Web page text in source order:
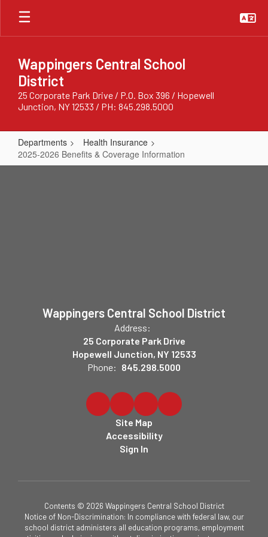
Skip
main
Wappingers Central School
District
25 Corporate Park Drive / P.O. Box 396 / Hopewell
Junction, NY 12533 / PH: 845.298.5000
Departments
Health Insurance
2025-2026 Benefits & Coverage Information
2025-
Wappingers Central School District
Address:
25 Corporate Park Drive
Hopewell Junction, NY 12533
Phone: 845.298.5000
Site Map
Accessibility
Sign In
Contents © 2026 Wappingers Central School District
Notice of Non-Discrimination: In compliance with federal law, our
school district administers all education programs, employment